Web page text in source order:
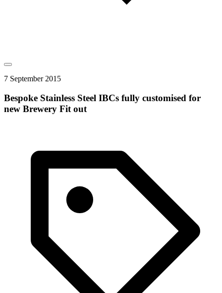
7 September 2015
Bespoke Stainless Steel IBCs fully customised for
new Brewery Fit out